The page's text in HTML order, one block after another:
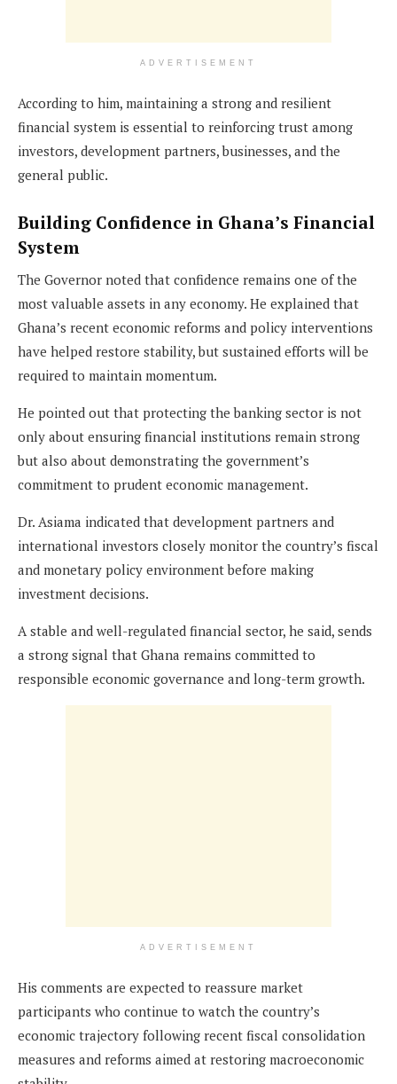
ADVERTISEMENT
According to him, maintaining a strong and resilient
financial system is essential to reinforcing trust among
investors, development partners, businesses, and the
general public.
Building Confidence in Ghana’s Financial
System
The Governor noted that confidence remains one of the
most valuable assets in any economy. He explained that
Ghana’s recent economic reforms and policy interventions
have helped restore stability, but sustained efforts will be
required to maintain momentum.
He pointed out that protecting the banking sector is not
only about ensuring financial institutions remain strong
but also about demonstrating the government’s
commitment to prudent economic management.
Dr. Asiama indicated that development partners and
international investors closely monitor the country’s fiscal
and monetary policy environment before making
investment decisions.
A stable and well-regulated financial sector, he said, sends
a strong signal that Ghana remains committed to
responsible economic governance and long-term growth.
ADVERTISEMENT
His comments are expected to reassure market
participants who continue to watch the country’s
economic trajectory following recent fiscal consolidation
measures and reforms aimed at restoring macroeconomic